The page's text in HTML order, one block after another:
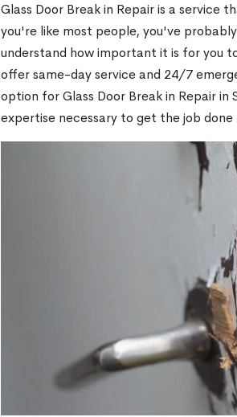
Glass Door Break in Repair is a
you're like most people, you've
understand how important it is for you
offer same-day service and 24/7
option for Glass Door Break in Repair
expertise necessary to get the job done